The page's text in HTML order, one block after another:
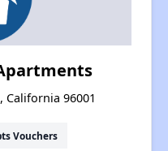
California 96001
Vouchers